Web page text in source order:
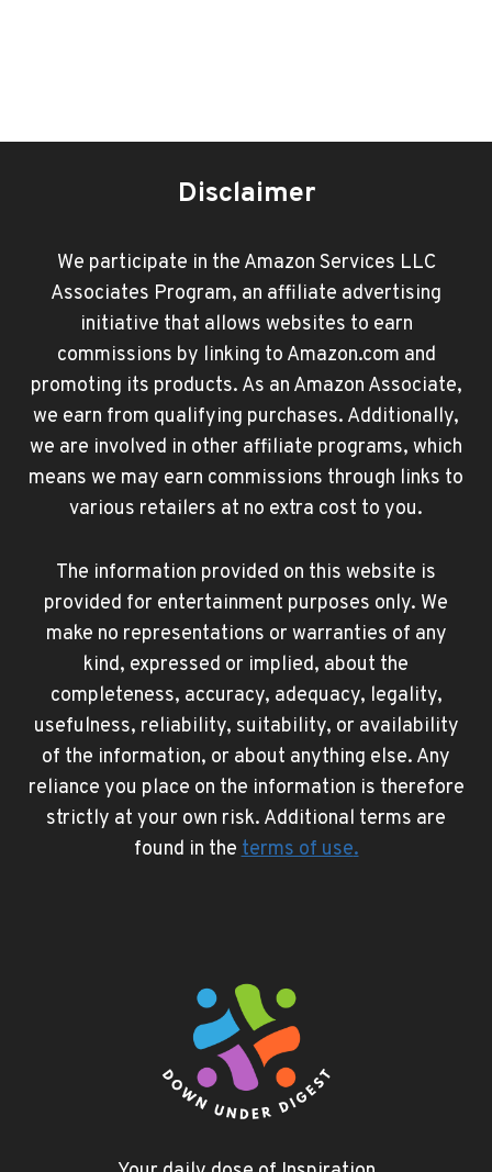
Disclaimer
We participate in the Amazon Services LLC
Associates Program, an affiliate advertising
initiative that allows websites to earn
commissions by linking to Amazon.com and
promoting its products. As an Amazon Associate,
we earn from qualifying purchases. Additionally,
we are involved in other affiliate programs, which
means we may earn commissions through links to
various retailers at no extra cost to you.
The information provided on this website is
provided for entertainment purposes only. We
make no representations or warranties of any
kind, expressed or implied, about the
completeness, accuracy, adequacy, legality,
usefulness, reliability, suitability, or availability
of the information, or about anything else. Any
reliance you place on the information is therefore
strictly at your own risk. Additional terms are
found in theterms of use.